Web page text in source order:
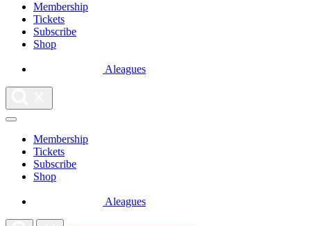
Membership
Tickets
Subscribe
Shop
Aleagues
Membership
Tickets
Subscribe
Shop
Aleagues